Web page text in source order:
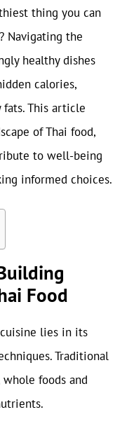
thing you can
Navigating the
healthy dishes
calories,
This article
of Thai food,
to well-being
informed choices.
Food
lies in its
Traditional
foods and